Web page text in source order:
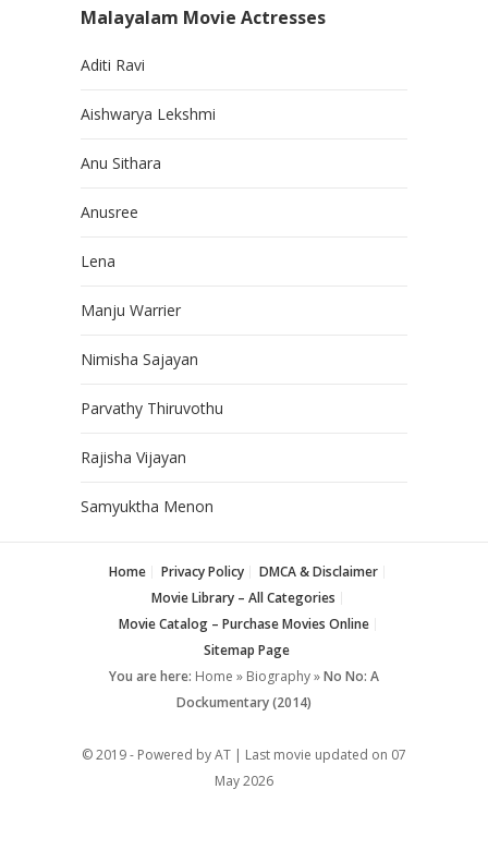
Malayalam Movie Actresses
Aditi Ravi
Aishwarya Lekshmi
Anu Sithara
Anusree
Lena
Manju Warrier
Nimisha Sajayan
Parvathy Thiruvothu
Rajisha Vijayan
Samyuktha Menon
Home Privacy Policy
DMCA & Disclaimer
Movie Library – All Categories
Movie Catalog – Purchase Movies Online
Sitemap Page
You are here: Home » Biography»No No: A
Dockumentary (2014)
© 2019 - Powered by AT | Last movie updated on 07
May 2026